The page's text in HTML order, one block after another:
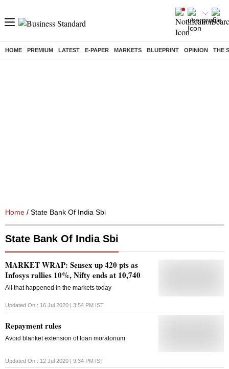
HOME PREMIUM LATEST E-PAPER MARKETS BLUEPRINT OPINION THE
Home / State Bank Of India Sbi
State Bank Of India Sbi
MARKET WRAP: Sensex up 420 pts as
Infosys rallies 10%, Nifty ends at 10,740
All that happened in the markets today
Updated On : 16 Jul 2020 | 3:54 PM IST
Repayment rules
Avoid blanket extension of loan moratorium
Updated On : 12 Jul 2020 | 9:34 PM IST